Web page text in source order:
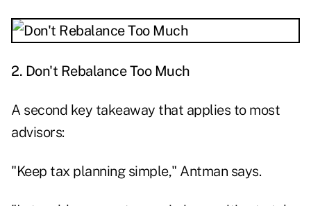
2. Don't Rebalance Too Much
A second key takeaway that applies to most
advisors:
"Keep tax planning simple," Antman says.